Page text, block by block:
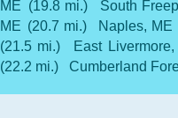
ME (19.8 mi.)
South
ME (20.7 mi.)
Naples, ME
(21.5 mi.)
East
(22.2 mi.)
Cumberland